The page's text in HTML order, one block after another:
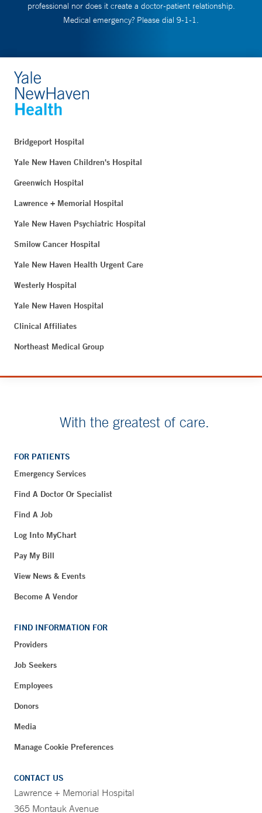
professional nor does it create a doctor-patient relationship.
Medical emergency? Please dial 9-1-1.
Bridgeport Hospital
Yale New Haven Children's Hospital
Greenwich Hospital
Lawrence + Memorial Hospital
Yale New Haven Psychiatric Hospital
Smilow Cancer Hospital
Yale New Haven Health Urgent Care
Westerly Hospital
Yale New Haven Hospital
Clinical Affiliates
Northeast Medical Group
With the greatest of care.
FOR PATIENTS
Emergency Services
Find A Doctor Or Specialist
Find A Job
Log Into MyChart
Pay My Bill
View News & Events
Become A Vendor
FIND INFORMATION FOR
Providers
Job Seekers
Employees
Donors
Media
Manage Cookie Preferences
CONTACT US
Lawrence + Memorial Hospital
365 Montauk Avenue